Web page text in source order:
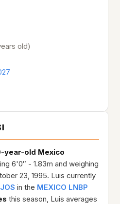
old)
year-old Mexico
6'0″ - 1.83m and weighing
23, 1995. Luis currently
in the MEXICO LNBP
this season, Luis averages